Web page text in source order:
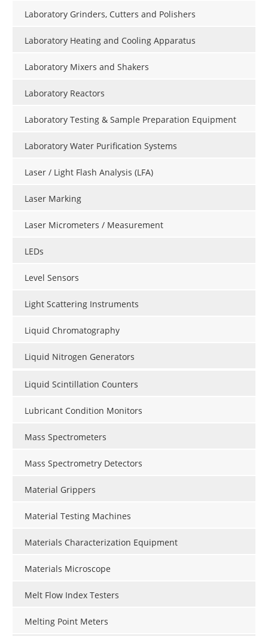
Laboratory Grinders, Cutters and Polishers
Laboratory Heating and Cooling Apparatus
Laboratory Mixers and Shakers
Laboratory Reactors
Laboratory Testing & Sample Preparation Equipment
Laboratory Water Purification Systems
Laser / Light Flash Analysis (LFA)
Laser Marking
Laser Micrometers / Measurement
LEDs
Level Sensors
Light Scattering Instruments
Liquid Chromatography
Liquid Nitrogen Generators
Liquid Scintillation Counters
Lubricant Condition Monitors
Mass Spectrometers
Mass Spectrometry Detectors
Material Grippers
Material Testing Machines
Materials Characterization Equipment
Materials Microscope
Melt Flow Index Testers
Melting Point Meters